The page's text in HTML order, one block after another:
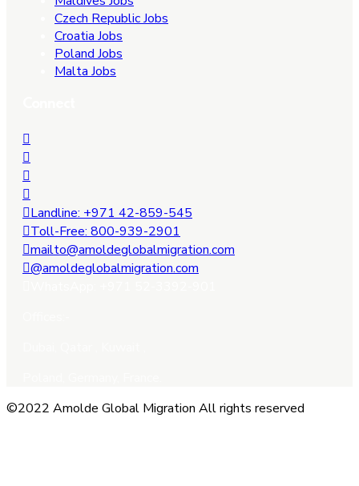
Czech Republic Jobs
Croatia Jobs
Poland Jobs
Malta Jobs
Landline: +971 42-859-545
Toll-Free: 800-939-2901
mailto@amoldeglobalmigration.com
@amoldeglobalmigration.com
©2022 Amolde Global Migration All rights reserved